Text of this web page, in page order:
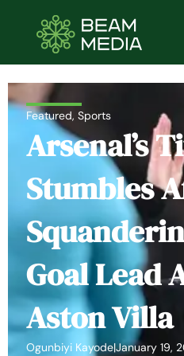
content
Featured, Sports
Arsenal’s
Stumbles
Goal Lead
Aston Villa
Ogunbiyi Kayode|January 19,